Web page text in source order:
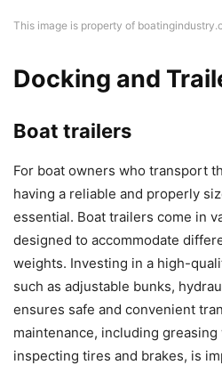
This image is property of
Docking and
Boat trailers
For boat owners who transport
having a reliable and properly
essential. Boat trailers come in
designed to accommodate
weights. Investing in a high-
such as adjustable bunks,
ensures safe and convenient
maintenance, including
inspecting tires and brakes, is